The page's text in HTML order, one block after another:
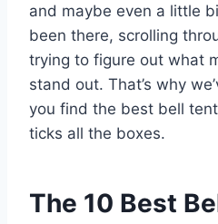
and maybe even a little
been there, scrolling
trying to figure out what
stand out. That’s why
you find the best bell
ticks all the boxes.
The 10 Best